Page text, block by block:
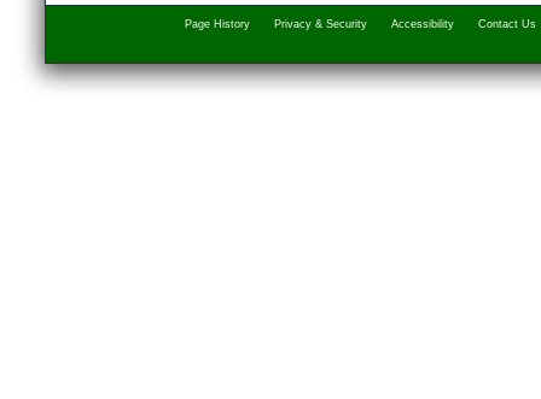
Page History Privacy & Security Accessibility Contact Us